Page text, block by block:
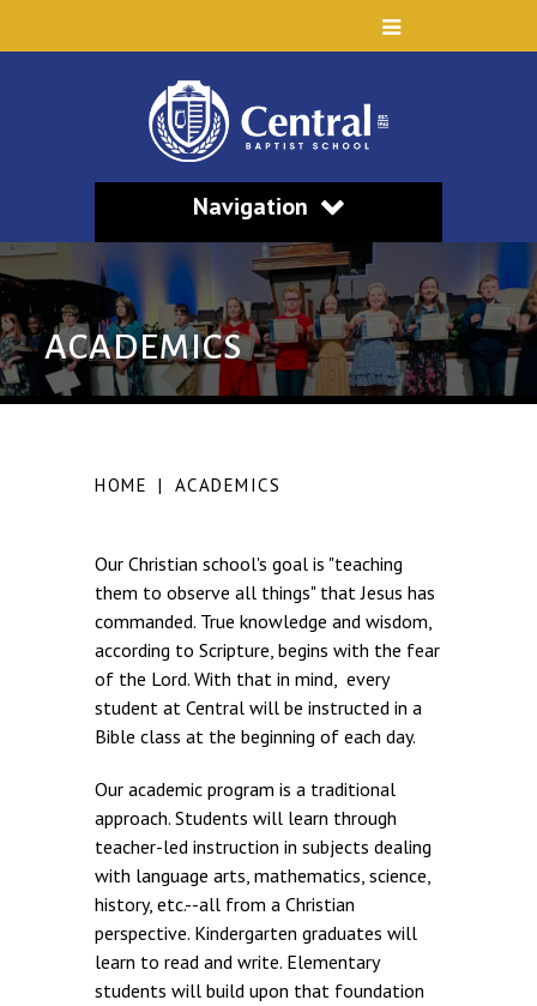
Navigation
ACADEMICS
HOME | ACADEMICS
Our Christian school's goal is "teaching
them to observe all things" that Jesus has
commanded. True knowledge and wisdom,
according to Scripture, begins with the fear
of the Lord. With that in mind, every
student at Central will be instructed in a
Bible class at the beginning of each day.
Our academic program is a traditional
approach. Students will learn through
teacher-led instruction in subjects dealing
with language arts, mathematics, science,
history, etc.--all from a Christian
perspective. Kindergarten graduates will
learn to read and write. Elementary
students will build upon that foundation